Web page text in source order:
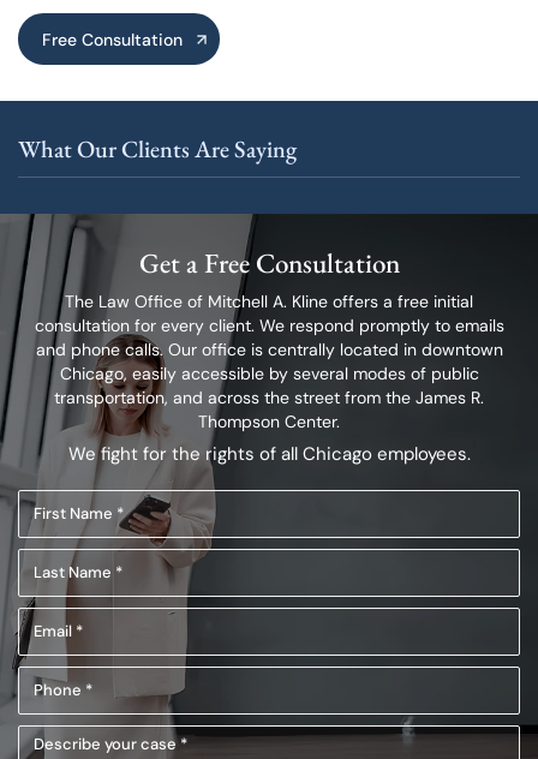
Free Consultation
What Our Clients Are Saying
Get a Free Consultation
The Law Office of Mitchell A. Kline offers a free initial
consultation for every client. We respond promptly to emails
and phone calls. Our office is centrally located indowntown
Chicago, easily accessible by several modes of public
transportation, and across the street from the James R.
Thompson Center.
We fight for the rights of all Chicago employees.
First
Name
(Required)
Last
Name
(Required)
Email
(Required)
Phone
(Required)
Describe